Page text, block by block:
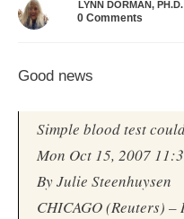
LYNN DORMAN, PH.D.
0 Comments
Good news
Simple blood test
Mon Oct 15, 2007
By Julie Steenhuysen
CHICAGO (Reuters) –